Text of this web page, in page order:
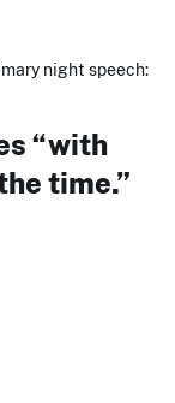
night speech:
“with
time.”